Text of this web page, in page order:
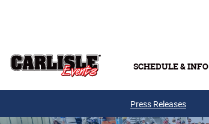
SCHEDULE & INFO
Press Releases